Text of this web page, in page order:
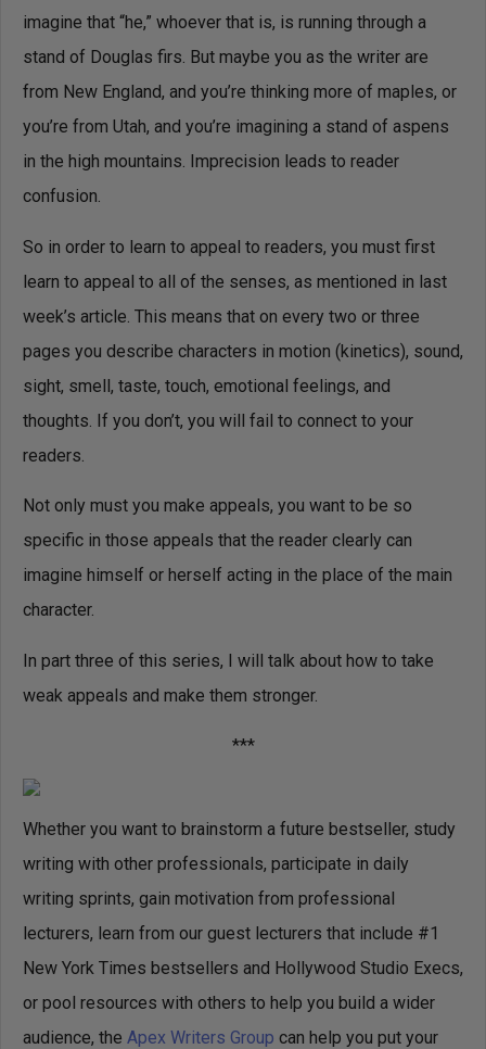
imagine that “he,” whoever that is, is running through a
stand of Douglas firs. But maybe you as the writer are
from New England, and you’re thinking more of maples, or
you’re from Utah, and you’re imagining a stand of aspens
in the high mountains. Imprecision leads to reader
confusion.
So in order to learn to appeal to readers, you must first
learn to appeal to all of the senses, as mentioned in last
week’s article. This means that on every two or three
pages you describe characters in motion (kinetics), sound,
sight, smell, taste, touch, emotional feelings, and
thoughts. If you don’t, you will fail to connect to your
readers.
Not only must you make appeals, you want to be so
specific in those appeals that the reader clearly can
imagine himself or herself acting in the place of the main
character.
In part three of this series, I will talk about how to take
weak appeals and make them stronger.
***
Whether you want to brainstorm a future bestseller, study
writing with other professionals, participate in daily
writing sprints, gain motivation from professional
lecturers, learn from our guest lecturers that include #1
New York Times bestsellers and Hollywood Studio Execs,
or pool resources with others to help you build a wider
audience, the Apex Writers Group can help you put your